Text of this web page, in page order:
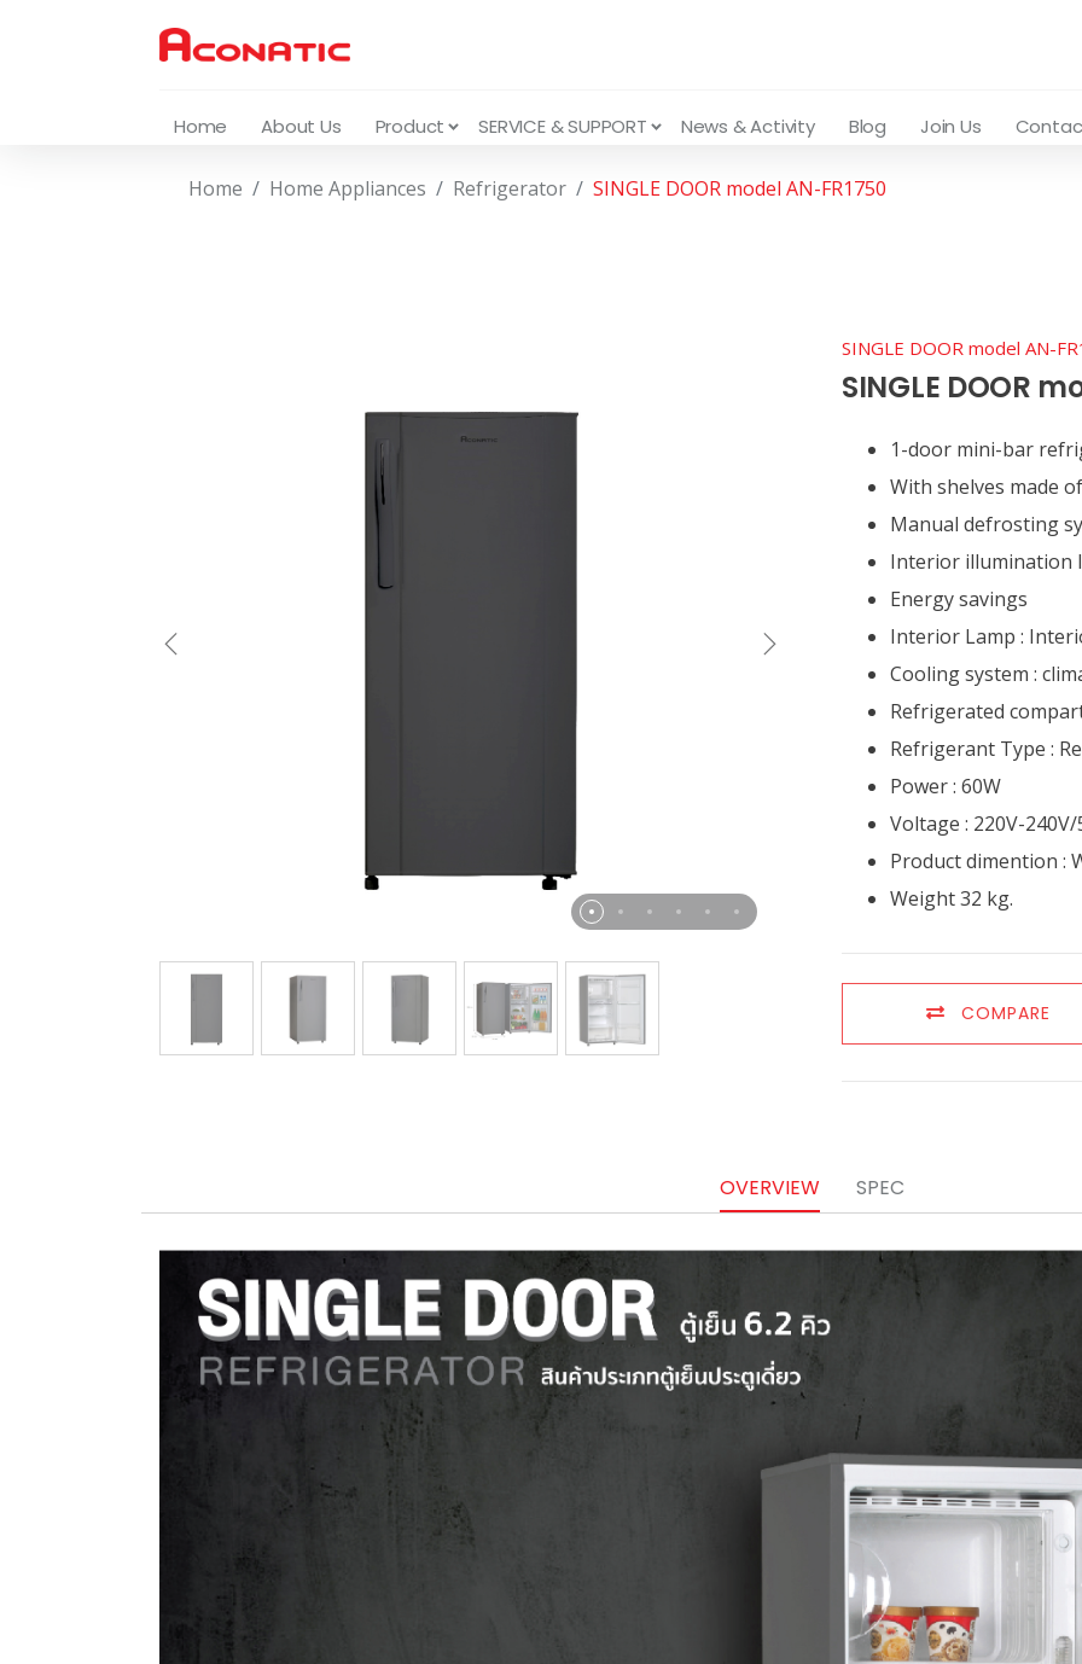
Home About Us Product SERVICE & SUPPORT News & Activity Blog Join Us
Home Home Appliances Refrigerator SINGLE DOOR model AN-FR1750
SINGLE DOOR model AN-
SINGLE DOOR
1-door mini-bar
With shelves made
Manual defrosting
Interior illumination
Energy savings
Interior Lamp :
Cooling system :
Refrigerated
Refrigerant Type :
Power : 60W
Voltage : 220V-
Product dimention :
Weight 32 kg.
COMPARE
OVERVIEW SPEC